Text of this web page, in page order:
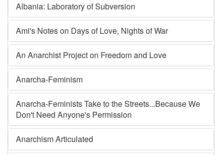
Albania: Laboratory of Subversion
Ami's Notes on Days of Love, Nights of War
An Anarchist Project on Freedom and Love
Anarcha-Feminism
Anarcha-Feminists Take to the Streets...Because We
Don't Need Anyone's Permission
Anarchism Articulated